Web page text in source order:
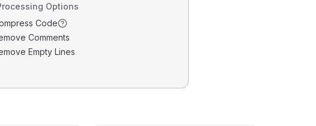
Options
Code
Comments
Empty Lines